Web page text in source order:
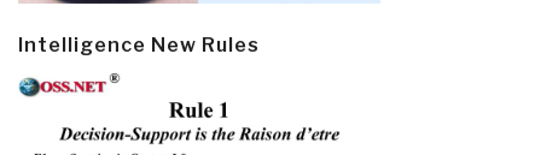
Intelligence New Rules